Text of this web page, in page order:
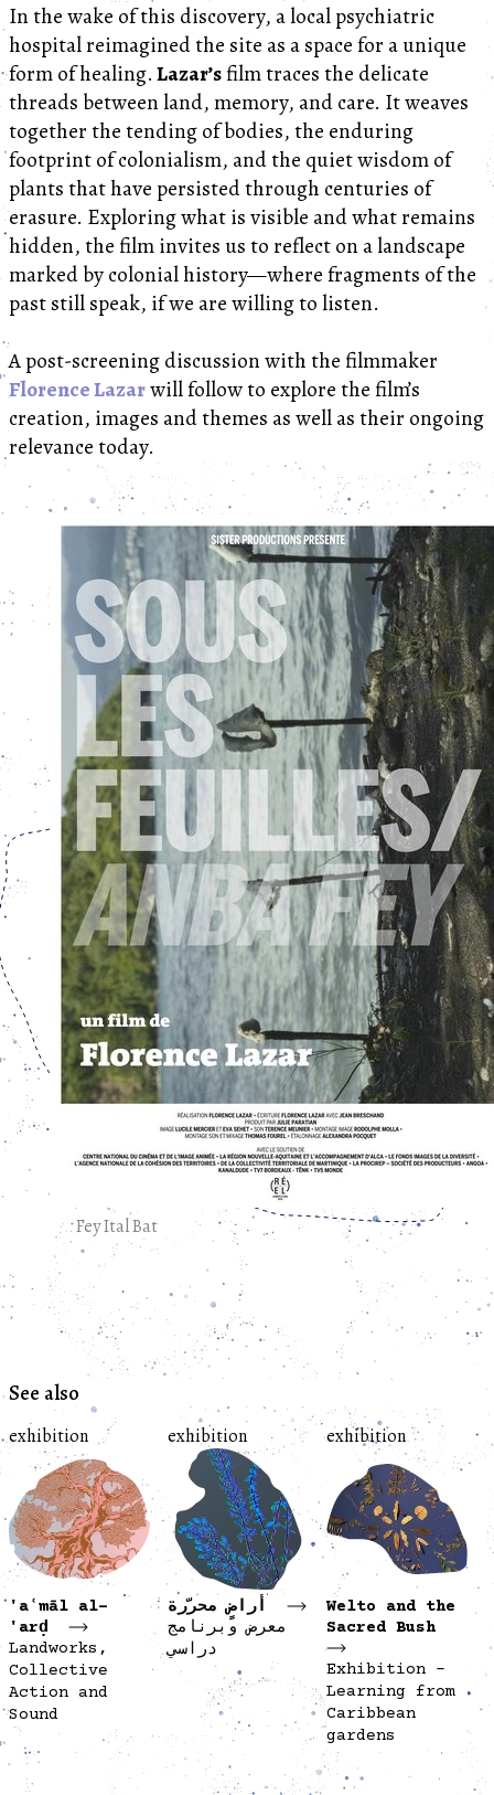
In the wake of this discovery, a local psychiatric
hospital reimagined the site as a space for a unique
form of healing.Lazar’sfilm traces the delicate
threads between land, memory, and care. It weaves
together the tending of bodies, the enduring
footprint of colonialism, and the quiet wisdom of
plants that have persisted through centuries of
erasure. Exploring what is visible and what remains
hidden, the film invites us to reflect on a landscape
marked by colonial history—where fragments of the
past still speak, if we are willing to listen.
A post-screening discussion with the filmmaker
Florence Lazarwill follow to explore the film’s
creation, images and themes as well as their ongoing
relevance today.
Fey Ital Bat
See also
exhibition
'aʿmāl al-
'arḍ
Landworks,
Collective
Action and
Sound
exhibition
أراضٍ محرّرة
معرض وبرنامج
دراسي
exhibition
Welto and the
Sacred Bush
Exhibition -
Learning from
Caribbean
gardens